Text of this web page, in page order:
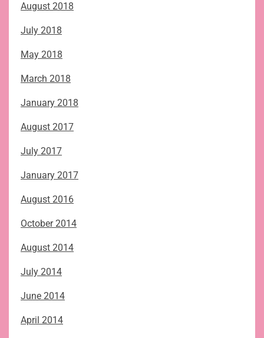
August 2018
July 2018
May 2018
March 2018
January 2018
August 2017
July 2017
January 2017
August 2016
October 2014
August 2014
July 2014
June 2014
April 2014